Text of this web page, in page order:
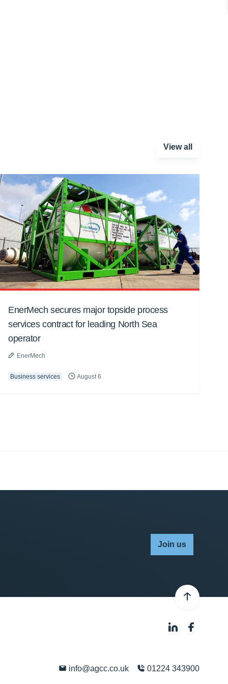
View all
EnerMech secures major topside process
services contract for leading North Sea
operator
EnerMech
Business services August 6
Join us
info@agcc.co.uk 01224 343900